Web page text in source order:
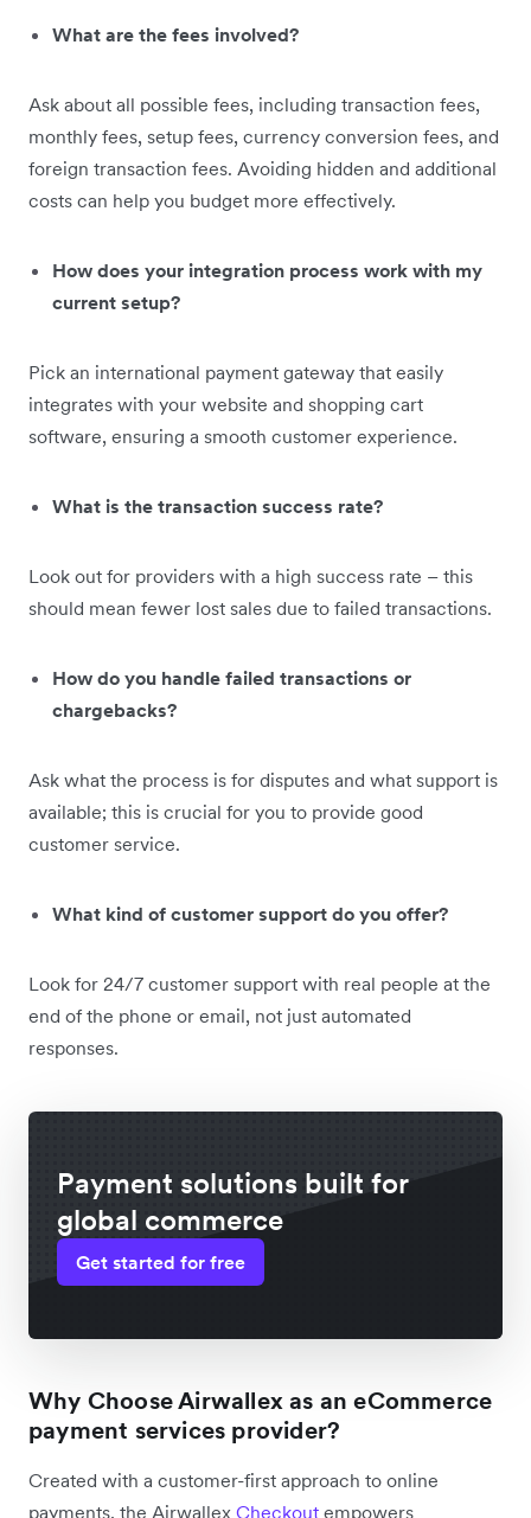
What are the fees involved?
Ask about all possible fees, including transaction fees,
monthly fees, setup fees, currency conversion fees, and
foreign transaction fees. Avoiding hidden and additional
costs can help you budget more effectively.
How does your integration process work with my
current setup?
Pick an international payment gateway that easily
integrates with your website and shopping cart
software, ensuring a smooth customer experience.
What is the transaction success rate?
Look out for providers with a high success rate – this
should mean fewer lost sales due to failed transactions.
How do you handle failed transactions or
chargebacks?
Ask what the process is for disputes and what support is
available; this is crucial for you to provide good
customer service.
What kind of customer support do you offer?
Look for 24/7 customer support with real people at the
end of the phone or email, not just automated
responses.
Payment solutions built for
global commerce
Get started for free
Why Choose Airwallex as an eCommerce
payment services provider?
Created with a customer-first approach to online
payments, the Airwallex Checkout empowers